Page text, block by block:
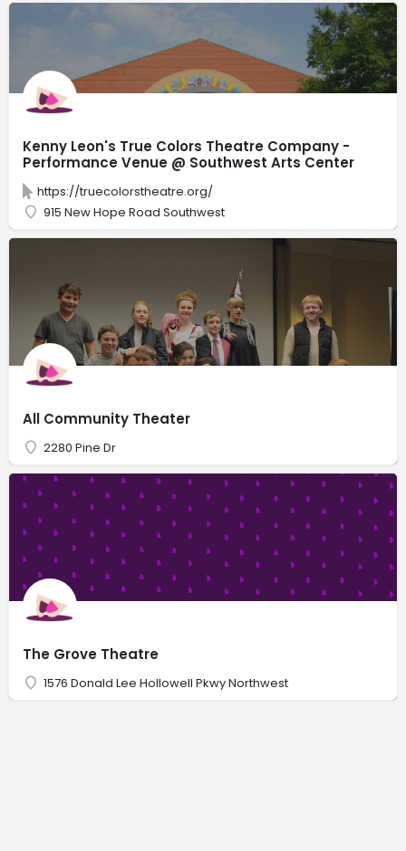
Kenny Leon's True Colors Theatre Company -
Performance Venue @ Southwest Arts Center
https://truecolorstheatre.org/
915 New Hope Road Southwest
All Community Theater
2280 Pine Dr
The Grove Theatre
1576 Donald Lee Hollowell Pkwy Northwest